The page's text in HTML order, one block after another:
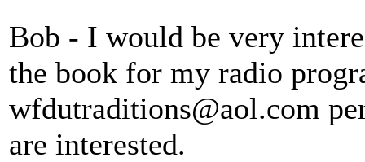
Bob - I would be very
the book for my radio
wfdutraditions@aol.com
are interested.